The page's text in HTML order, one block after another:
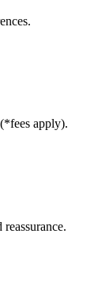
apply).